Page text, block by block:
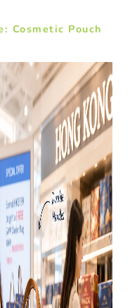
Cosmetic Pouch